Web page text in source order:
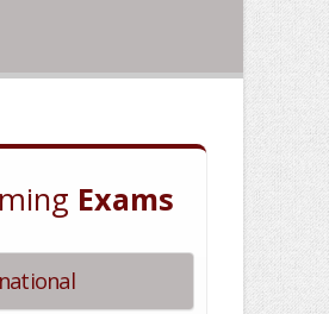
Exams